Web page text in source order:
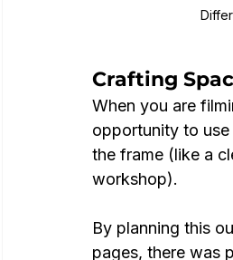
Crafting
When you are
opportunity to use
the frame (like a
workshop).
By planning this
pages, there was